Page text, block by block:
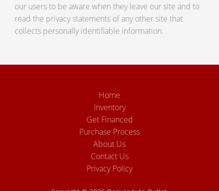
our users to be aware when they leave our site and to
read the privacy statements of any other site that
collects personally identifiable information.
Home
Inventory
Get Financed
Purchase Process
About Us
Contact Us
Privacy Policy